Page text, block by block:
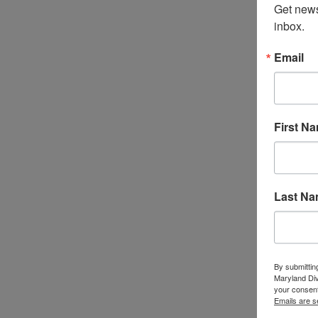
Get
inbox.
Email
First
Last
By
Maryland
your
Emails are